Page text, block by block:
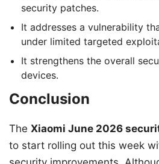
security patches.
It addresses a vulnerability
under limited targeted
It strengthens the overall
devices.
Conclusion
The Xiaomi June 2026
to start rolling out this week